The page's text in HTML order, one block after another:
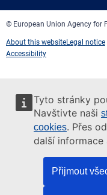
Tyto stránky
Navštivte naši
cookies. Přes
další informace
Přijmout
© European Union Agency for
About this websiteLegal notice
Accessibility